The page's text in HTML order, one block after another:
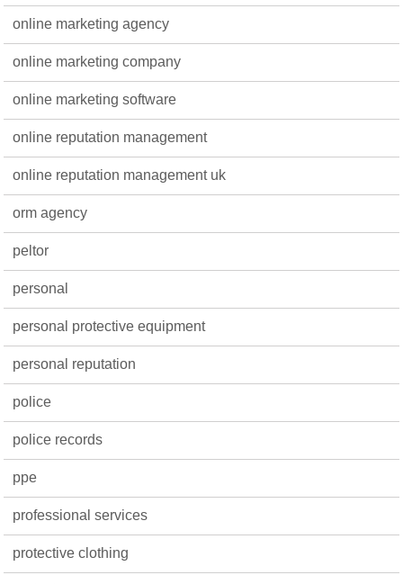
online marketing agency
online marketing company
online marketing software
online reputation management
online reputation management uk
orm agency
peltor
personal
personal protective equipment
personal reputation
police
police records
ppe
professional services
protective clothing